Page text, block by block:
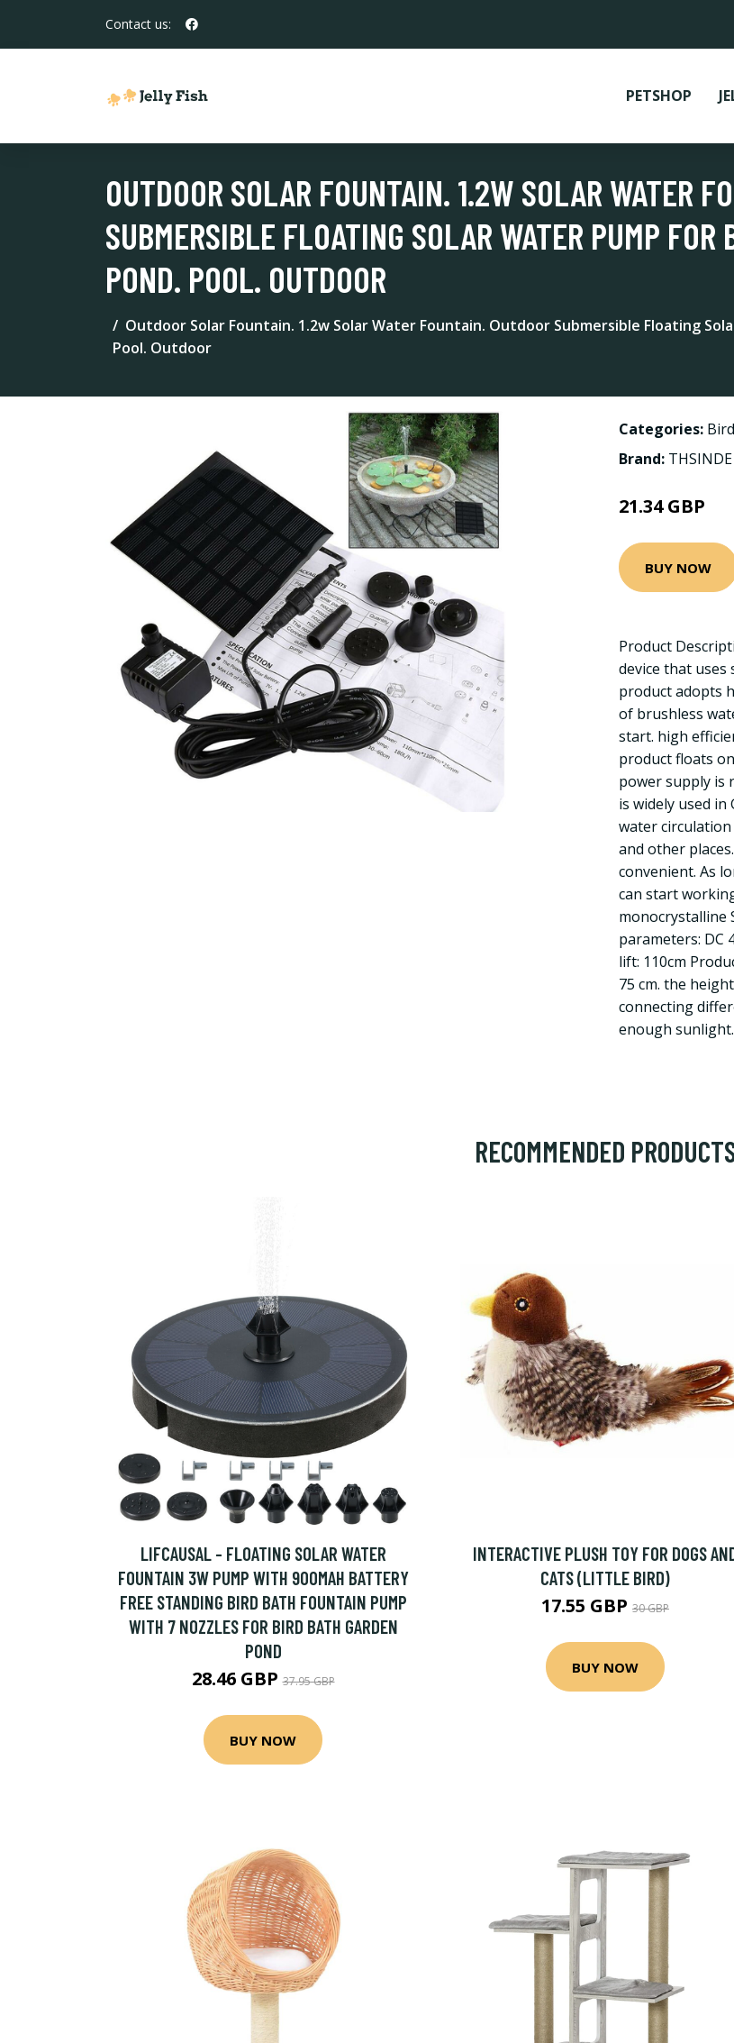
Contact us:
PETSHOP
OUTDOOR SOLAR FOUNTAIN. 1.2W SOLAR WATER
SUBMERSIBLE FLOATING SOLAR WATER PUMP FOR
POND. POOL. OUTDOOR
Outdoor Solar Fountain. 1.2w Solar Water Fountain. Outdoor Submersible Floating
Pool. Outdoor
Categories: Bird
Brand: THSINDE
21.34 GBP
BUY NOW
Product
device that
product adopts
of brushless
start. high
product floats
power supply is
is widely used
water
and other
convenient. As
can start
monocrystalline
parameters: DC
lift: 110cm
75 cm. the
connecting
enough
RECOMMENDED
LIFCAUSAL - FLOATING SOLAR WATER
FOUNTAIN 3W PUMP WITH 900MAH BATTERY
FREE STANDING BIRD BATH FOUNTAIN PUMP
WITH 7 NOZZLES FOR BIRD BATH GARDEN
POND
28.46 GBP37.95 GBP
BUY NOW
INTERACTIVE PLUSH TOY FOR DOGS
CATS (LITTLE BIRD)
17.55 GBP 30 GBP
BUY NOW